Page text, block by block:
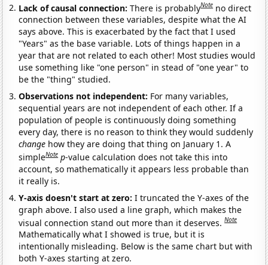
Lack of causal connection:There is probablyNote no direct
connection between these variables, despite what the AI
says above. This is exacerbated by the fact that I used
"Years" as the base variable. Lots of things happen in a
year that are not related to each other! Most studies would
use something like "one person" in stead of "one year" to
be the "thing" studied.
Observations not independent: For many variables,
sequential years are not independent of each other. If a
population of people is continuously doing something
every day, there is no reason to think they would suddenly
change how they are doing that thing on January 1. A
simpleNote p-value calculation does not take this into
account, so mathematically it appears less probable than
it really is.
Y-axis doesn't start at zero:I truncated the Y-axes of the
graph above. I also used a line graph, which makes the
visual connection stand out more than it deserves.Note
Mathematically what I showed is true, but it is
intentionally misleading. Below is the same chart but with
both Y-axes starting at zero.